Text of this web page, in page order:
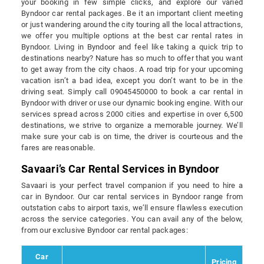
your booking in few simple clicks, and explore our varied
Byndoor car rental packages. Be it an important client meeting
or just wandering around the city touring all the local attractions,
we offer you multiple options at the best car rental rates in
Byndoor. Living in Byndoor and feel like taking a quick trip to
destinations nearby? Nature has so much to offer that you want
to get away from the city chaos. A road trip for your upcoming
vacation isn’t a bad idea, except you don’t want to be in the
driving seat. Simply call 09045450000 to book a car rental in
Byndoor with driver or use our dynamic booking engine. With our
services spread across 2000 cities and expertise in over 6,500
destinations, we strive to organize a memorable journey. We’ll
make sure your cab is on time, the driver is courteous and the
fares are reasonable.
Savaari’s Car Rental Services in Byndoor
Savaari is your perfect travel companion if you need to hire a
car in Byndoor. Our car rental services in Byndoor range from
outstation cabs to airport taxis, we’ll ensure flawless execution
across the service categories. You can avail any of the below,
from our exclusive Byndoor car rental packages:
Car
Pricing